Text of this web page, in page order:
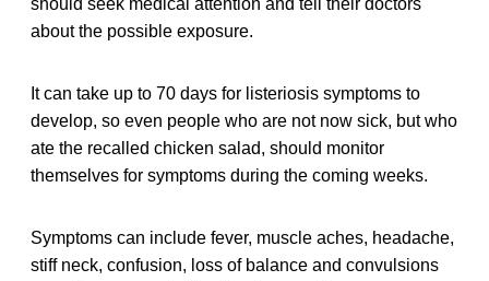
about the possible exposure.
It can take up to 70 days for listeriosis symptoms to
develop, so even people who are not now sick, but who
ate the recalled chicken salad, should monitor
themselves for symptoms during the coming weeks.
Symptoms can include fever, muscle aches, headache,
stiff neck, confusion, loss of balance and convulsions